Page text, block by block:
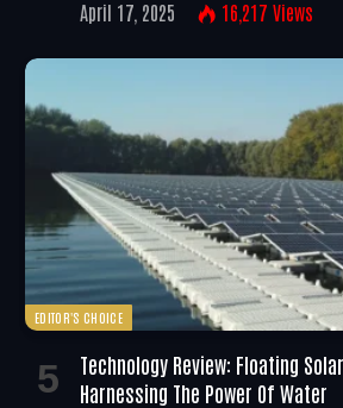
April 17, 2025 16,217 Views
EDITOR'S CHOICE
Technology Review: Floating
Harnessing The Power Of Water